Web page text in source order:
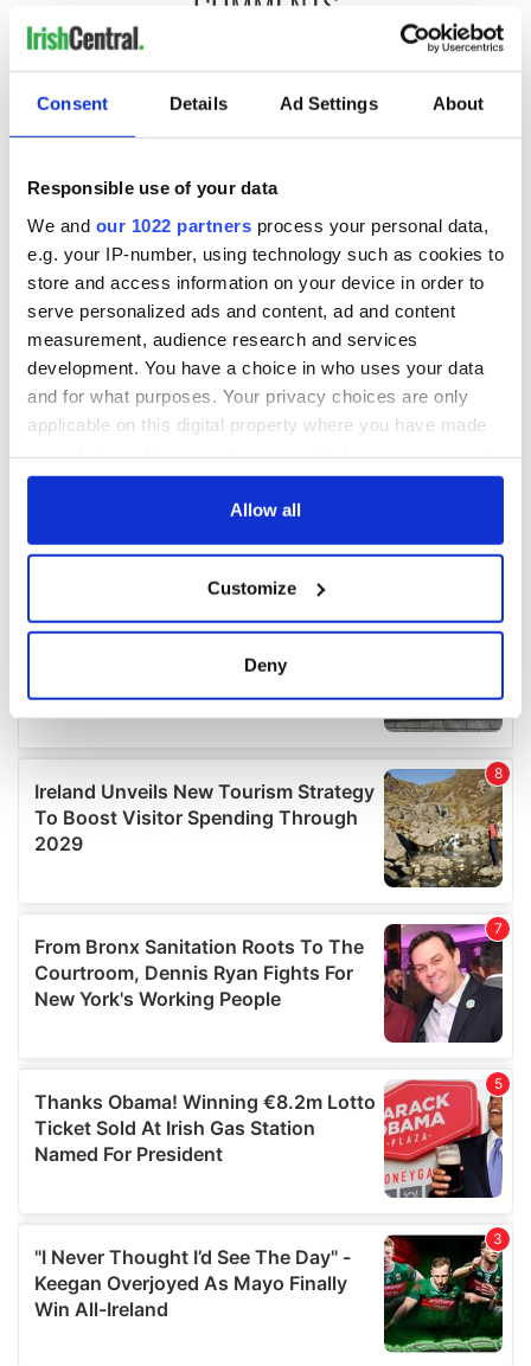
Consent Details Ad Settings About
Responsible use of your data
We and our 1022 partners process your personal data,
e.g. your IP-number, using technology such as cookies to
store and access information on your device in order to
serve personalized ads and content, ad and content
measurement, audience research and services
development. You have a choice in who uses your data
and for what purposes. Your privacy choices are only
applicable on this digital property where you have made
any time from the Cookie Declaration or by clicking on
Collect information about your geographical
location which can be accurate to within several
details section.
We use cookies to personalise content and ads, to
provide social media features and to analyse our traffic.
We also share information about your use of our site with
our social media, advertising and analytics partners who
may combine it with other information that you’ve
provided to them or that they’ve collected from your use
of their services.
Allow all
Customize
Deny